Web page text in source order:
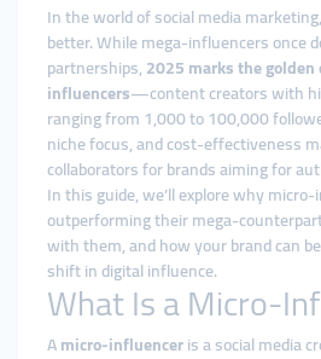
In the world of social media
better. While mega-influencers once
partnerships,2025 marks the
influencers—content creators with
ranging from 1,000 to 100,000
niche focus, and cost-effectiveness
collaborators for brands aiming for
In this guide, we’ll explore why
outperforming their mega-
with them, and how your brand can
shift in digital influence.
What Is a Micro-
Amicro-influenceris a social media